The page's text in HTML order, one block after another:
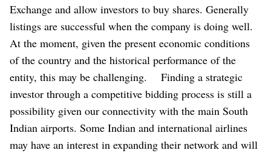
Exchange and allow investors to buy shares. Generally
listings are successful when the company is doing well.
At the moment, given the present economic conditions
of the country and the historical performance of the
entity, this may be challenging.
Finding a strategic
investor through a competitive bidding process is still a
possibility given our connectivity with the main South
Indian airports. Some Indian and international airlines
may have an interest in expanding their network and will